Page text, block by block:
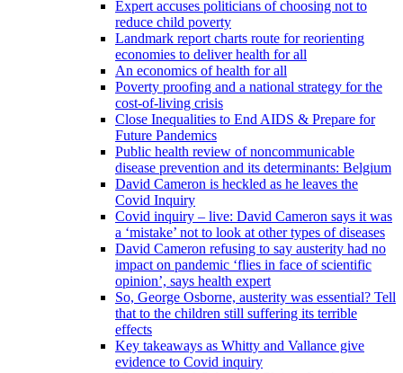
Expert accuses politicians of choosing not to
reduce child poverty
Landmark report charts route for reorienting
economies to deliver health for all
An economics of health for all
Poverty proofing and a national strategy for the
cost-of-living crisis
Close Inequalities to End AIDS & Prepare for
Future Pandemics
Public health review of noncommunicable
disease prevention and its determinants: Belgium
David Cameron is heckled as he leaves the
Covid Inquiry
Covid inquiry – live: David Cameron says it was
a ‘mistake’ not to look at other types of diseases
David Cameron refusing to say austerity had no
impact on pandemic ‘flies in face of scientific
opinion’, says health expert
So, George Osborne, austerity was essential? Tell
that to the children still suffering its terrible
effects
Key takeaways as Whitty and Vallance give
evidence to Covid inquiry